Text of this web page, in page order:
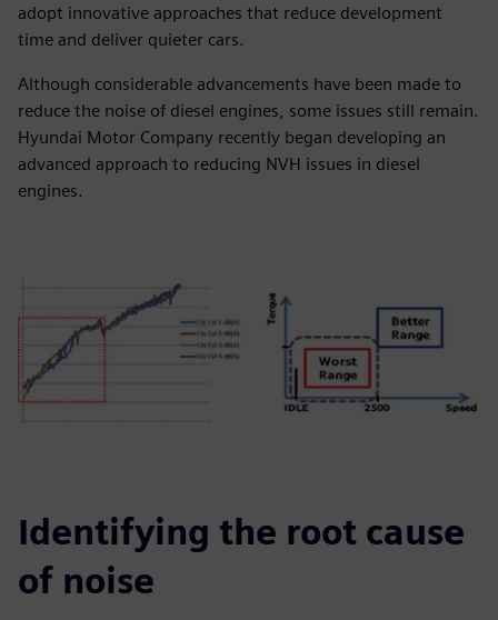
adopt innovative approaches that reduce development
time and deliver quieter cars.
Although considerable advancements have been made to
reduce the noise of diesel engines, some issues still remain.
Hyundai Motor Company recently began developing an
advanced approach to reducing NVH issues in diesel
engines.
Identifying the root cause
of noise